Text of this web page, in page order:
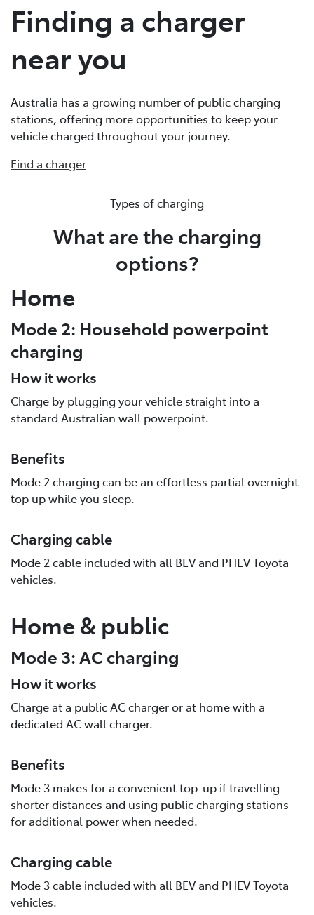
Finding a charger
near you
Australia has a growing number of public charging
stations, offering more opportunities to keep your
vehicle charged throughout your journey.
Find a charger
Types of charging
What are the charging
options?
Home
Mode 2: Household powerpoint
charging
How it works
Charge by plugging your vehicle straight into a
standard Australian wall powerpoint.
Benefits
Mode 2 charging can be an effortless partial overnight
top up while you sleep.
Charging cable
Mode 2 cable included with all BEV and PHEV Toyota
vehicles.
Home & public
Mode 3: AC charging
How it works
Charge at a public AC charger or at home with a
dedicated AC wall charger.
Benefits
Mode 3 makes for a convenient top-up if travelling
shorter distances and using public charging stations
for additional power when needed.
Charging cable
Mode 3 cable included with all BEV and PHEV Toyota
vehicles.